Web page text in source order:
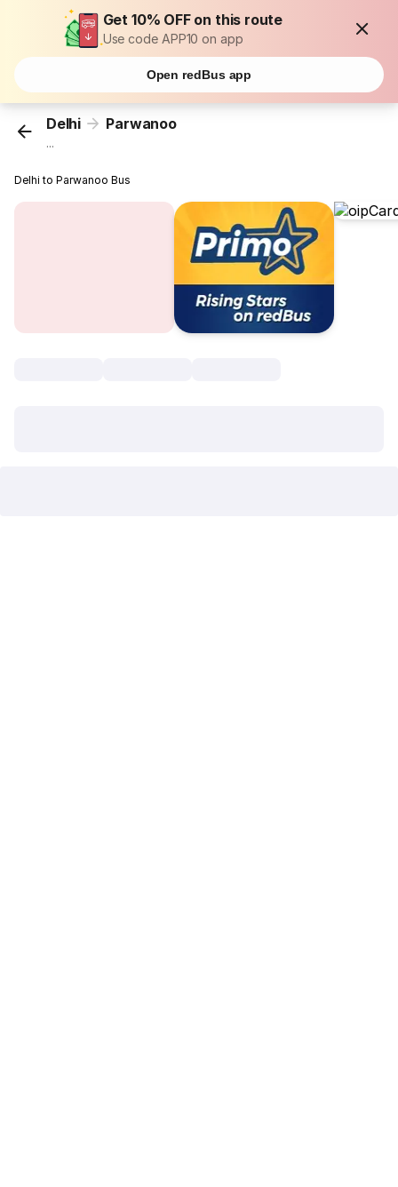
Get 10% OFF on this route
Use code APP10 on app
Open redBus app
Delhi Parwanoo
...
Delhi to Parwanoo Bus